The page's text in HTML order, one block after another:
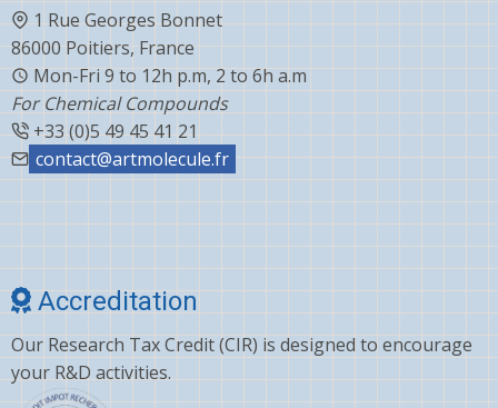
1 Rue Georges Bonnet
86000 Poitiers, France
Mon-Fri 9 to 12h p.m, 2 to 6h a.m
For Chemical Compounds
+33 (0)5 49 45 41 21
contact@artmolecule.fr
Accreditation
Our Research Tax Credit (CIR) is designed to encourage
your R&D activities.